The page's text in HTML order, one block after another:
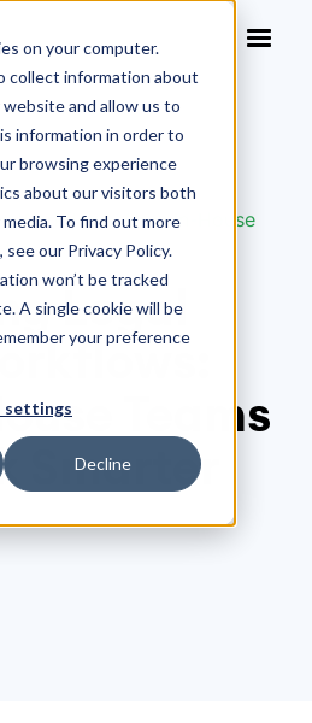
on your computer.
collect information about
and allow us to
information in order to
browsing experience
about our visitors both
To find out more
our Privacy Policy.
won’t be tracked
A single cookie will be
your preference
settings
Decline
Workflows: How In-House
Legal
Teams
Smarter